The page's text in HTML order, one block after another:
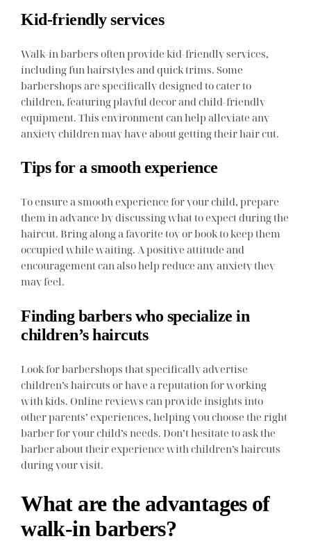
Kid-friendly services
Walk-in barbers often provide kid-friendly services,
including fun hairstyles and quick trims. Some
barbershops are specifically designed to cater to
children, featuring playful decor and child-friendly
equipment. This environment can help alleviate any
anxiety children may have about getting their hair cut.
Tips for a smooth experience
To ensure a smooth experience for your child, prepare
them in advance by discussing what to expect during the
haircut. Bring along a favorite toy or book to keep them
occupied while waiting. A positive attitude and
encouragement can also help reduce any anxiety they
may feel.
Finding barbers who specialize in
children’s haircuts
Look for barbershops that specifically advertise
children’s haircuts or have a reputation for working
with kids. Online reviews can provide insights into
other parents’ experiences, helping you choose the right
barber for your child’s needs. Don’t hesitate to ask the
barber about their experience with children’s haircuts
during your visit.
What are the advantages of
walk-in barbers?